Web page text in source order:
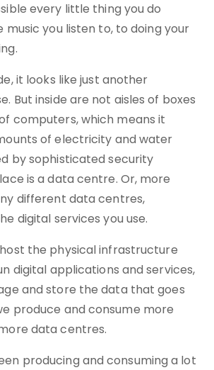
every little thing you do
music you listen to, to doing your
it looks like just another
But inside are not aisles of boxes
computers, which means it
of electricity and water
by sophisticated security
is a data centre. Or, more
different data centres,
digital services you use.
the physical infrastructure
digital applications and services,
and store the data that goes
produce and consume more
data centres.
producing and consuming a lot